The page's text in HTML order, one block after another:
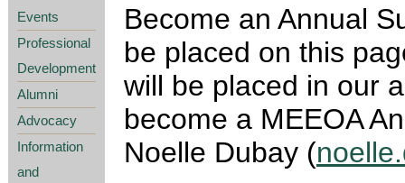
Events
Professional
Development
Alumni
Advocacy
Information
and
Become an Annual
be placed on this
will be placed in our
become a MEEOA
Noelle Dubay (